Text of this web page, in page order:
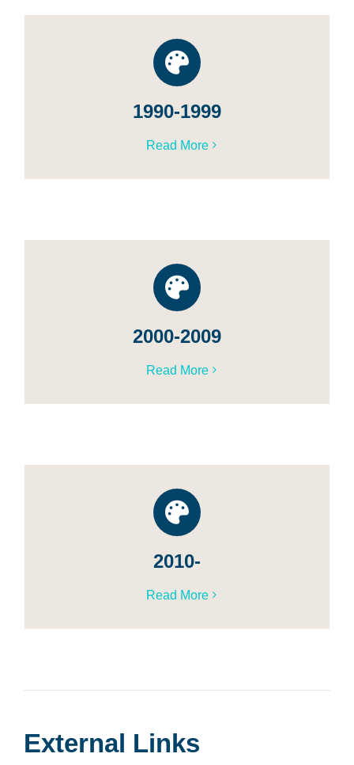
1990-1999
Read More
2000-2009
Read More
2010-
Read More
External Links